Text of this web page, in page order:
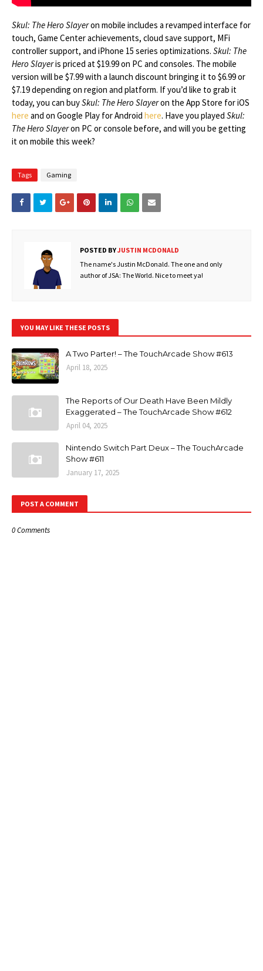
Skul: The Hero Slayeron mobile includes a revamped interface for
touch, Game Center achievements, cloud save support, MFi
controller support, and iPhone 15 series optimizations. Skul: The
Hero Slayeris priced at $19.99 on PC and consoles. The mobile
version will be $7.99 with a launch discount bringing it to $6.99 or
$7.19 depending on region and platform. If you’d like to grab it
today, you can buySkul: The Hero Slayeron the App Store for iOS
here and on Google Play for Android here. Have you played Skul:
The Hero Slayeron PC or console before, and will you be getting
it on mobile this week?
Tags Gaming
POSTED BYJUSTIN MCDONALD
The name's Justin McDonald. The one and only
author of JSA: The World. Nice to meet ya!
YOU MAY LIKE THESE POSTS
A Two Parter! – The TouchArcade Show #613
April 18, 2025
The Reports of Our Death Have Been Mildly
Exaggerated – The TouchArcade Show #612
April 04, 2025
Nintendo Switch Part Deux – The TouchArcade
Show #611
January 17, 2025
POST A COMMENT
0 Comments